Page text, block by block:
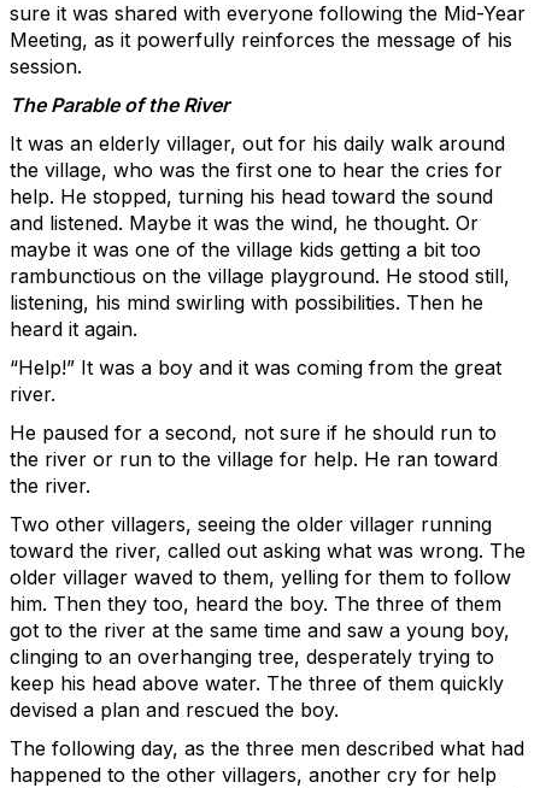
sure it was shared with everyone following the Mid-Year
Meeting, as it powerfully reinforces the message of his
session.
The Parable of the River
It was an elderly villager, out for his daily walk around
the village, who was the first one to hear the cries for
help. He stopped, turning his head toward the sound
and listened. Maybe it was the wind, he thought. Or
maybe it was one of the village kids getting a bit too
rambunctious on the village playground. He stood still,
listening, his mind swirling with possibilities. Then he
heard it again.
“Help!” It was a boy and it was coming from the great
river.
He paused for a second, not sure if he should run to
the river or run to the village for help. He ran toward
the river.
Two other villagers, seeing the older villager running
toward the river, called out asking what was wrong. The
older villager waved to them, yelling for them to follow
him. Then they too, heard the boy. The three of them
got to the river at the same time and saw a young boy,
clinging to an overhanging tree, desperately trying to
keep his head above water. The three of them quickly
devised a plan and rescued the boy.
The following day, as the three men described what had
happened to the other villagers, another cry for help